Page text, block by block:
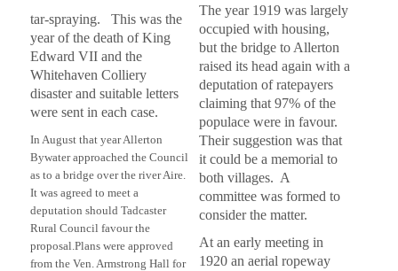
tar-spraying. This was the
year of the death of King
Edward VII and the
Whitehaven Colliery
disaster and suitable letters
were sent in each case.
In August that year Allerton
Bywater approached the Council
as to a bridge over the river Aire.
It was agreed to meet a
deputation should Tadcaster
Rural Council favour the
proposal.Plans were approved
from the Ven. Armstrong Hall for
The year 1919 was largely
occupied with housing,
but the bridge to Allerton
raised its head again with a
deputation of ratepayers
claiming that 97% of the
populace were in favour.
Their suggestion was that
it could be a memorial to
both villages. A
committee was formed to
consider the matter.
At an early meeting in
1920 an aerial ropeway